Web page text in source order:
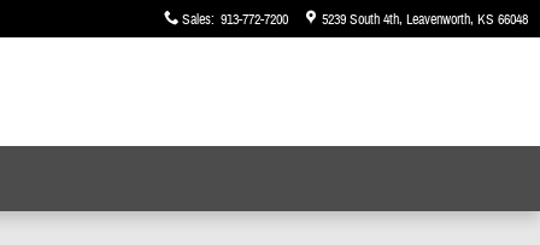
Sales: 913-772-7200 5239 South 4th Leavenworth, KS 66048